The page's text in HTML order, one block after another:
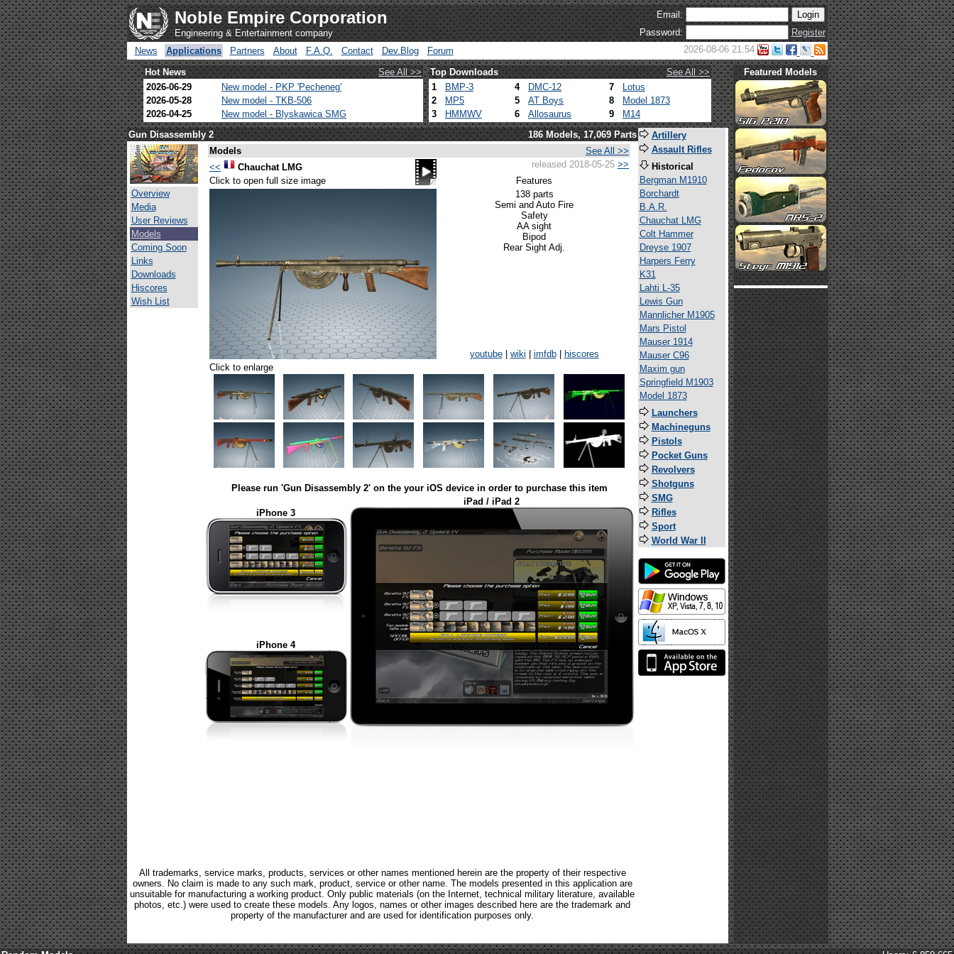
Noble Empire Corporation
Engineering & Entertainment company
Email:
Password:
Register
News
Applications Partners About F.A.Q. Contact Dev.Blog Forum 2026-08-06 21:54
Hot News See All >> Top Downloads
See All >>
2026-06-29
New model - PKP 'Pecheneg'
2026-05-28
New model - TKB-506
2026-04-25
New model - Blyskawica SMG
1 BMP-3 4 DMC-12 7
Lotus
2
MP5 5 AT Boys 8
Model 1873
3
HMMWV 6 Allosaurus 9 M14
Featured Models
Gun Disassembly 2 186 Models, 17,069 Parts
Overview
Media
User Reviews
Models
Coming Soon
Links
Downloads
Hiscores
Wish List
Models
See All >>
<<
Chauchat LMG released 2018-05-25 >>
Click to open full size image
Features
138 parts
Semi and Auto Fire
Safety
AA sight
Bipod
Rear Sight Adj.
youtube| wiki imfdb|
hiscores
Click to enlarge
Please run 'Gun Disassembly 2' on the your iOS device in order to purchase this item
iPhone 3
iPad / iPad 2
iPhone 4
All trademarks, service marks, products, services or other names mentioned herein are the property of their respective
owners. No claim is made to any such mark, product, service or other name. The models presented in this application are
unsuitable for manufacturing a working product. Only public materials (on the Internet, technical military literature, available
photos, etc.) were used to create these models. Any logos, names or other images described here are the trademark and
property of the manufacturer and are used for identification purposes only.
Artillery
Assault Rifles
Historical
Bergman M1910
Borchardt
B.A.R.
Chauchat LMG
Colt Hammer
Dreyse 1907
Harpers Ferry
K31
Lahti L-35
Lewis Gun
Mannlicher M1905
Mars Pistol
Mauser 1914
Mauser C96
Maxim gun
Springfield M1903
Model 1873
Launchers
Machineguns
Pistols
Pocket Guns
Revolvers
Shotguns
SMG
Rifles
Sport
World War II